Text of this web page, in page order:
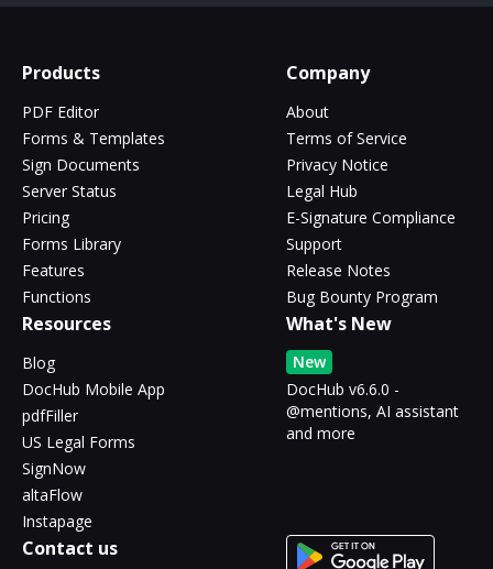
Products
PDF Editor
Forms & Templates
Sign Documents
Server Status
Pricing
Forms Library
Features
Functions
Company
About
Terms of Service
Privacy Notice
Legal Hub
E-Signature Compliance
Support
Release Notes
Bug Bounty Program
Resources
Blog
DocHub Mobile App
pdfFiller
US Legal Forms
SignNow
altaFlow
Instapage
What's New
New
DocHub v6.6.0 -
@mentions, AI assistant
and more
Contact us